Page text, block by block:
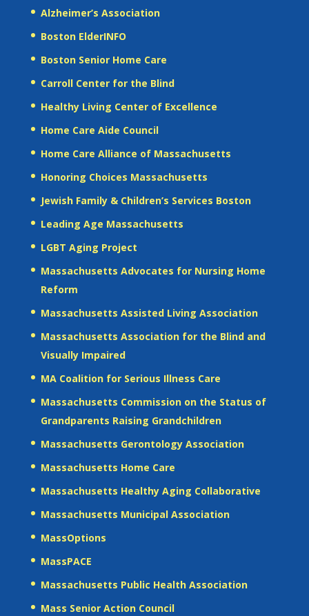
Alzheimer’s Association
Boston ElderINFO
Boston Senior Home Care
Carroll Center for the Blind
Healthy Living Center of Excellence
Home Care Aide Council
Home Care Alliance of Massachusetts
Honoring Choices Massachusetts
Jewish Family & Children’s Services Boston
Leading Age Massachusetts
LGBT Aging Project
Massachusetts Advocates for Nursing Home
Reform
Massachusetts Assisted Living Association
Massachusetts Association for the Blind and
Visually Impaired
MA Coalition for Serious Illness Care
Massachusetts Commission on the Status of
Grandparents Raising Grandchildren
Massachusetts Gerontology Association
Massachusetts Home Care
Massachusetts Healthy Aging Collaborative
Massachusetts Municipal Association
MassOptions
MassPACE
Massachusetts Public Health Association
Mass Senior Action Council